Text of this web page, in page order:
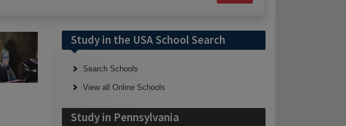
Study in the USA School Search
Search Schools
View all Online Schools
Study in Pennsylvania